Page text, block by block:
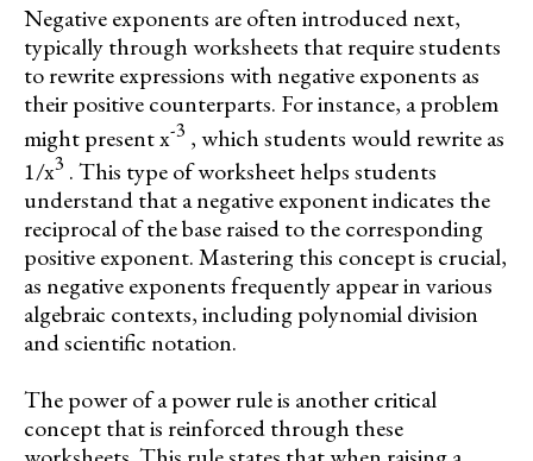
Negative exponents are often introduced next,
typically through worksheets that require students
to rewrite expressions with negative exponents as
their positive counterparts. For instance, a problem
might present x-3 , which students would rewrite as
1/x3 . This type of worksheet helps students
understand that a negative exponent indicates the
reciprocal of the base raised to the corresponding
positive exponent. Mastering this concept is crucial,
as negative exponents frequently appear in various
algebraic contexts, including polynomial division
and scientific notation.
The power of a power rule is another critical
concept that is reinforced through these